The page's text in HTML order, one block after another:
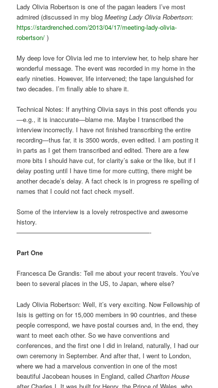
Lady Olivia Robertson is one of the pagan leaders I’ve most
admired (discussed in my blogMeeting Lady Olivia Robertson:
https://stardrenched.com/2013/04/17/meeting-lady-olivia-
robertson/ )
My deep love for Olivia led me to interview her, to help share her
wonderful message. The event was recorded in my home in the
early nineties. However, life intervened; the tape languished for
two decades. I’m finally able to share it.
Technical Notes: If anything Olivia says in this post offends you
—e.g., it is inaccurate—blame me. Maybe I transcribed the
interview incorrectly. I have not finished transcribing the entire
recording—thus far, it is 3500 words, even edited. I am posting it
in parts as I get them transcribed and edited. There are a few
more bits I should have cut, for clarity’s sake or the like, but if I
delay posting until I have time for more cutting, there might be
another decade’s delay. A fact check is in progress re spelling of
names that I could not fact check myself.
Some of the interview is a lovely retrospective and awesome
history.
—————————————————————-
Part One
Francesca De Grandis: Tell me about your recent travels. You’ve
been to several places in the US, to Japan, where else?
Lady Olivia Robertson: Well, it’s very exciting. Now Fellowship of
Isis is getting on for 15,000 members in 90 countries, and these
people correspond, we have postal courses and, in the end, they
want to meet each other. So we have conventions and
conferences, and the first one I did in Ireland, naturally, I had our
own ceremony in September. And after that, I went to London,
where we had a marvelous convention in one of the most
beautiful Jacobean houses in England, calledCharlton House
after Charles I. It was built for Henry, the Prince of Wales, who